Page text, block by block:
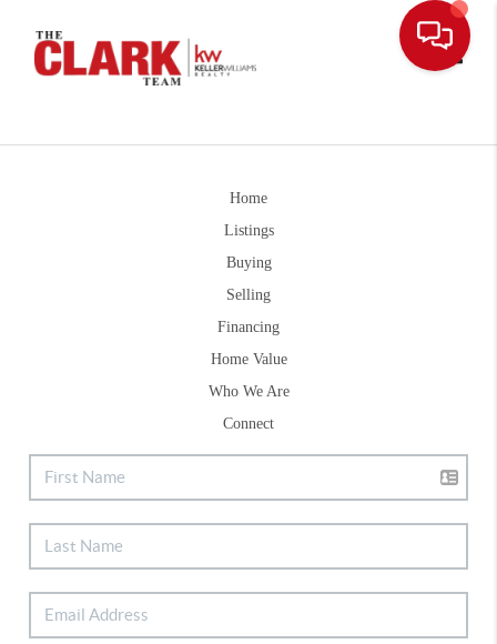
Home
Listings
Buying
Selling
Financing
Home Value
Who We Are
Connect